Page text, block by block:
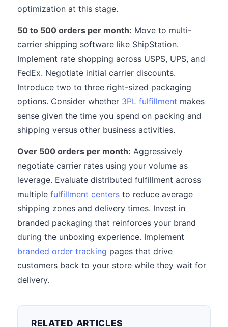
optimization at this stage.
50 to 500 orders per month: Move to multi-
carrier shipping software like ShipStation.
Implement rate shopping across USPS, UPS, and
FedEx. Negotiate initial carrier discounts.
Introduce two to three right-sized packaging
options. Consider whether 3PL fulfillment makes
sense given the time you spend on packing and
shipping versus other business activities.
Over 500 orders per month: Aggressively
negotiate carrier rates using your volume as
leverage. Evaluate distributed fulfillment across
multiple fulfillment centers to reduce average
shipping zones and delivery times. Invest in
branded packaging that reinforces your brand
during the unboxing experience. Implement
branded order tracking pages that drive
customers back to your store while they wait for
delivery.
RELATED ARTICLES